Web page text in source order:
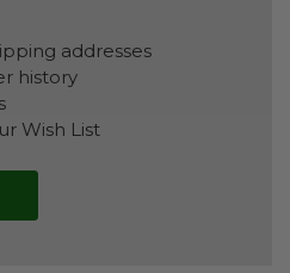
addresses
history
Wish List